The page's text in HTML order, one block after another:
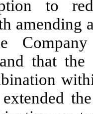
to
amending
that